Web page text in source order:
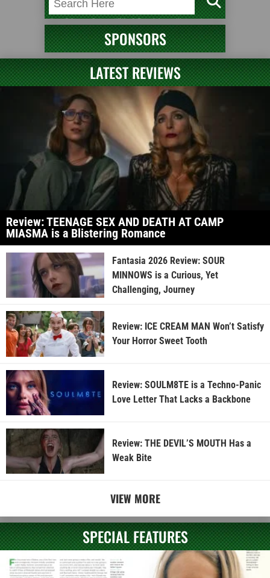
SPONSORS
LATEST REVIEWS
Review: TEENAGE SEX AND DEATH AT CAMP
MIASMA is a Blistering Romance
Fantasia 2026 Review: SOUR
MINNOWS is a Curious, Yet
Challenging, Journey
Review: ICE CREAM MAN Won’t Satisfy
Your Horror Sweet Tooth
Review: SOULM8TE is a Techno-Panic
Love Letter That Lacks a Backbone
Review: THE DEVIL’S MOUTH Has a
Weak Bite
VIEW MORE
SPECIAL FEATURES